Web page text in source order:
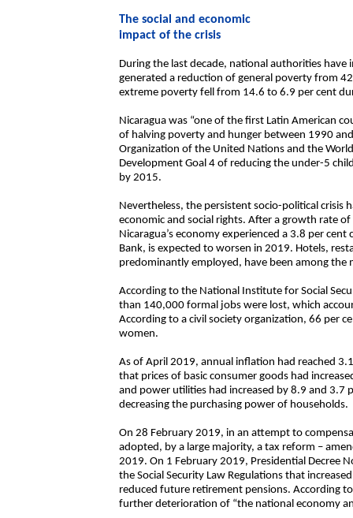
The social and economic
impact of the crisis
During the last decade, national authorities
generated a reduction of general poverty from
extreme poverty fell from 14.6 to 6.9 per cent
Nicaragua was “one of the first Latin American
of halving poverty and hunger between 1990
Organization of the United Nations and the
Development Goal 4 of reducing the under-5
by 2015.
Nevertheless, the persistent socio-political crisis
economic and social rights. After a growth rate
Nicaragua’s economy experienced a 3.8 per
Bank, is expected to worsen in 2019. Hotels,
predominantly employed, have been among the
According to the National Institute for Social
than 140,000 formal jobs were lost, which
According to a civil society organization, 66 per
women.
As of April 2019, annual inflation had reached
that prices of basic consumer goods had
and power utilities had increased by 8.9 and 3.7
decreasing the purchasing power of households.
On 28 February 2019, in an attempt to
adopted, by a large majority, a tax reform –
2019. On 1 February 2019, Presidential Decree
the Social Security Law Regulations that
reduced future retirement pensions. According
further deterioration of “the national economy